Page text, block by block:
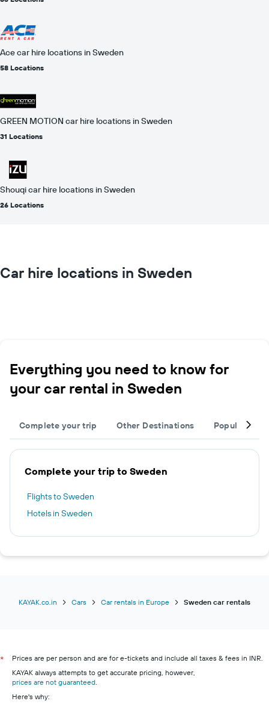
Ace car hire locations in Sweden
58 Locations
GREEN MOTION car hire locations in Sweden
31 Locations
Shouqi car hire locations in Sweden
26 Locations
Car hire locations in Sweden
Everything you need to know for
your car rental in Sweden
Complete your trip Other Destinations Popular
Complete your trip to Sweden
Flights to Sweden
Hotels in Sweden
KAYAK.co.in Cars Car rentals in Europe Sweden car rentals
*
Prices are per person and are for e-tickets and include all taxes & fees in INR.
KAYAK always attempts to get accurate pricing, however,
prices are not guaranteed
Here's why: